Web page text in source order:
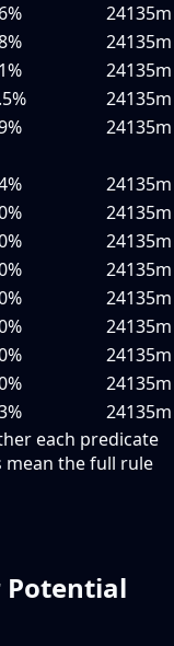
24135m
24135m
24135m
24135m
24135m
24135m
24135m
24135m
24135m
24135m
24135m
24135m
24135m
24135m
each predicate
the full rule
Potential